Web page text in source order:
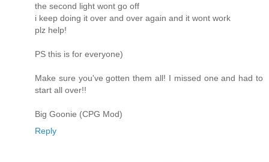
the second light wont go off
i keep doing it over and over again and it wont work
plz help!
PS this is for everyone)
Make sure you've gotten them all! I missed one and had to
start all over!!
Big Goonie (CPG Mod)
Reply